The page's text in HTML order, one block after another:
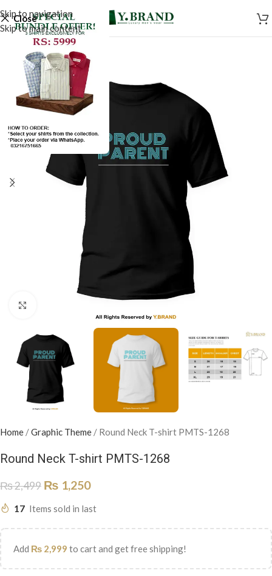
Skip to navigation
Skip to main content
Close
Home /Graphic Theme / Round Neck T-shirt PMTS-1268
Round Neck T-shirt PMTS-1268
₨2,499 ₨ 1,250
17 Items sold in last
Add ₨ 2,999 to cart and get free shipping!